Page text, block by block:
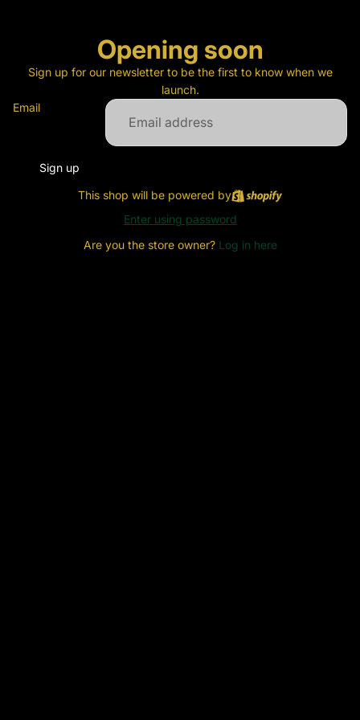
Opening soon
Sign up for our newsletter to be the first to know when we
launch.
Email
Sign up
This shop will be powered by
Enter using password
Are you the store owner? Log in here